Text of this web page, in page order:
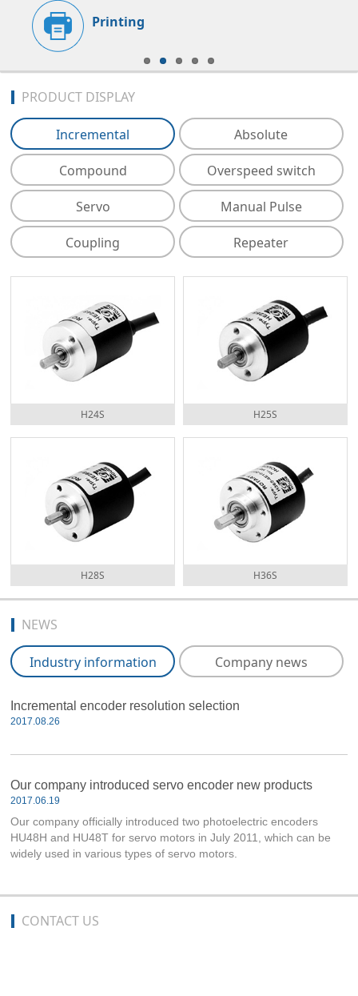
Printing
PRODUCT DISPLAY
Incremental Absolute
Compound Overspeed switch
Servo Manual Pulse
Coupling Repeater
H24S H25S
H28S H36S
NEWS
Industry information Company news
Incremental encoder resolution selection
2017.08.26
Our company introduced servo encoder new products
2017.06.19
Our company officially introduced two photoelectric encoders
HU48H and HU48T for servo motors in July 2011, which can be
widely used in various types of servo motors.
CONTACT US